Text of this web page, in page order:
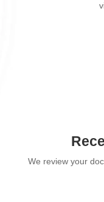
We review your